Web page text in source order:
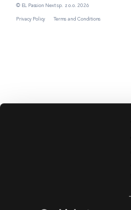
© EL Passion Next sp. z o.o. 2026
Privacy Policy Terms and Conditions